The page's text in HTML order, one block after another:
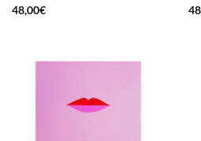
48,00€